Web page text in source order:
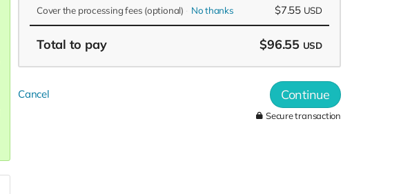
Cover the processing fees (optional) No thanks $7.55 USD
Total to pay $96.55 USD
Cancel Continue
Secure transaction